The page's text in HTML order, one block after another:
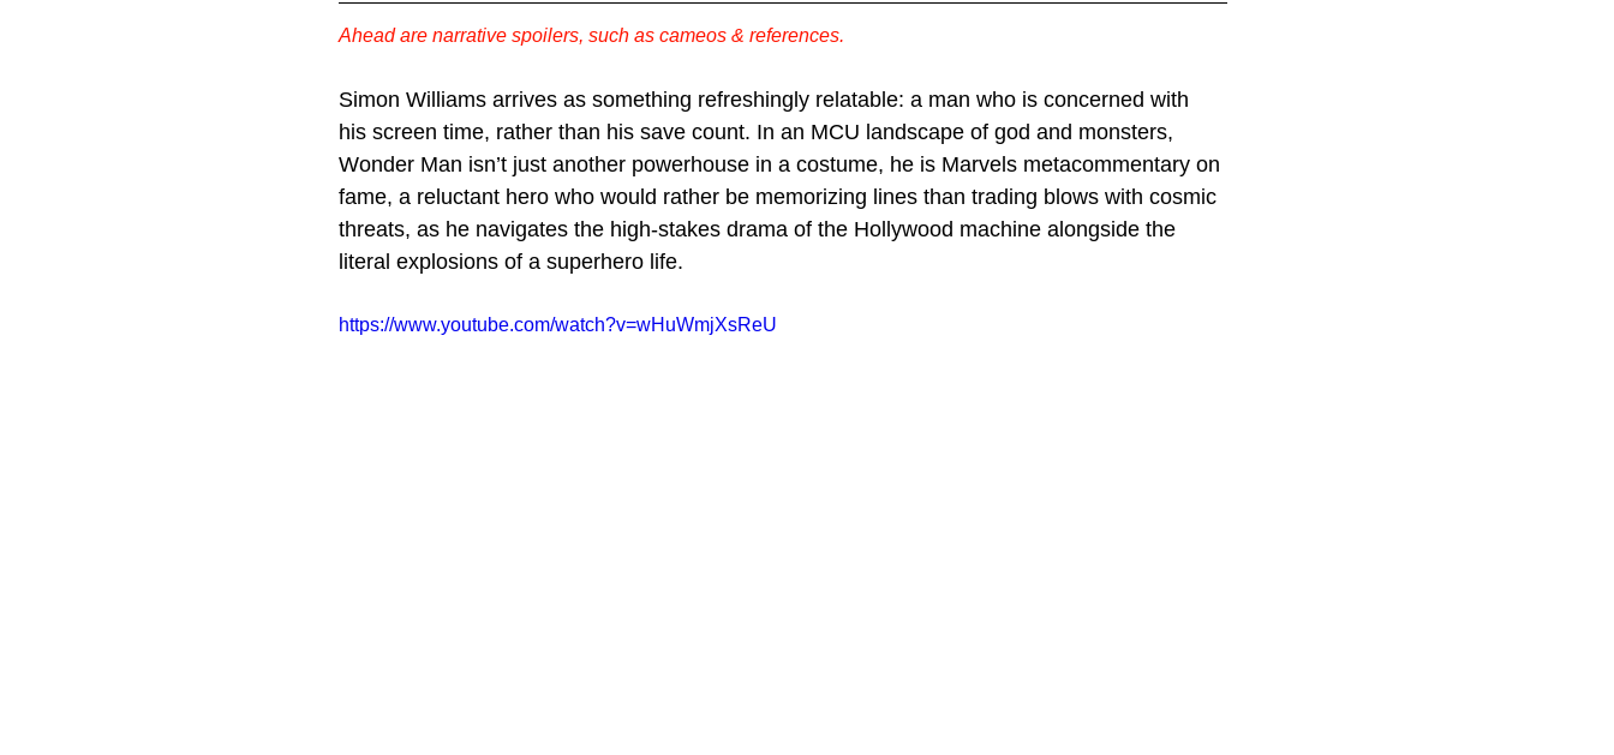
Ahead are narrative spoilers, such as cameos & references.
Simon Williams arrives as something refreshingly relatable: a man who is concerned with
his screen time, rather than his save count. In an MCU landscape of god and monsters,
Wonder Man isn’t just another powerhouse in a costume, he is Marvels metacommentary on
fame, a reluctant hero who would rather be memorizing lines than trading blows with cosmic
threats, as he navigates the high-stakes drama of the Hollywood machine alongside the
literal explosions of a superhero life.
https://www.youtube.com/watch?v=wHuWmjXsReU